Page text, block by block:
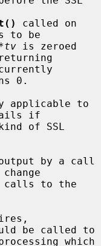
called on
to be
is zeroed
0.
fails if
change
be called to